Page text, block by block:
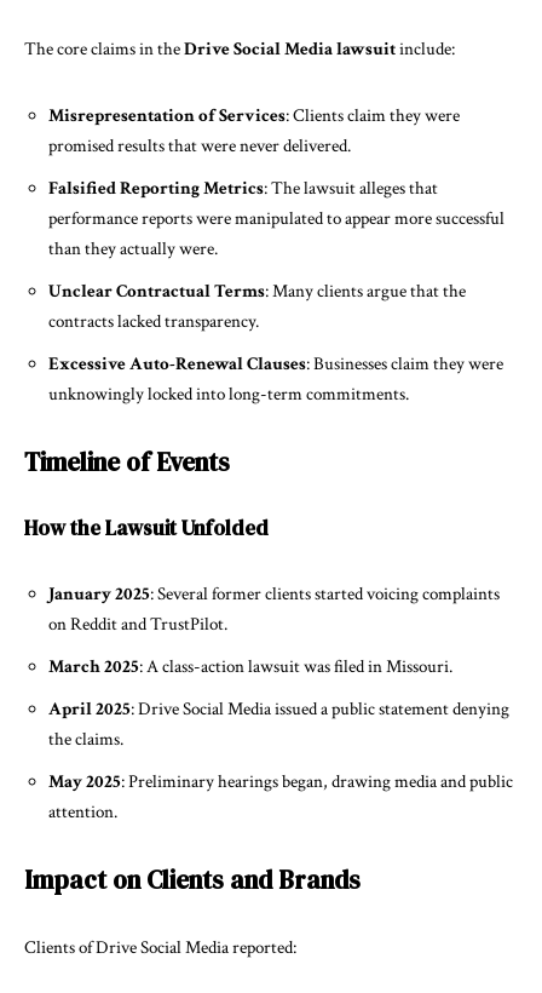
The core claims in theDrive Social Media lawsuitinclude:
Misrepresentation of Services: Clients claim they were
promised results that were never delivered.
Falsified Reporting Metrics: The lawsuit alleges that
performance reports were manipulated to appear more successful
than they actually were.
Unclear Contractual Terms: Many clients argue that the
contracts lacked transparency.
Excessive Auto-Renewal Clauses: Businesses claim they were
unknowingly locked into long-term commitments.
Timeline of Events
How the Lawsuit Unfolded
January 2025: Several former clients started voicing complaints
on Reddit and TrustPilot.
March 2025: A class-action lawsuit was filed in Missouri.
April 2025: Drive Social Media issued a public statement denying
the claims.
May 2025: Preliminary hearings began, drawing media and public
attention.
Impact on Clients and Brands
Clients of Drive Social Media reported: